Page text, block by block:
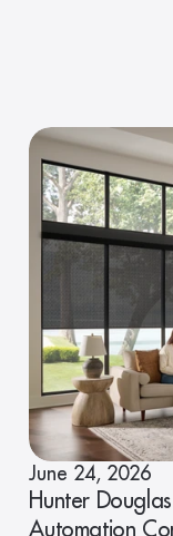
June 24, 2026
Hunter
Automation Compatibility with Alta Window